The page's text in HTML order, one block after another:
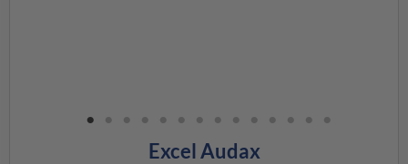
Excel Audax